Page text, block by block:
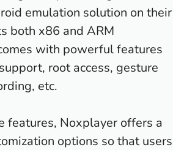
emulation solution on their
both x86 and ARM
with powerful features
root access, gesture
etc.
features, Noxplayer offers a
options so that users